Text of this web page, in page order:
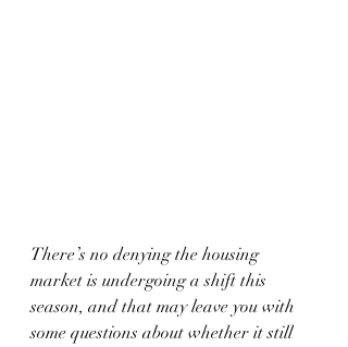
There’s no denying the housing
market is undergoing a shift this
season, and that may leave you with
some questions about whether it still